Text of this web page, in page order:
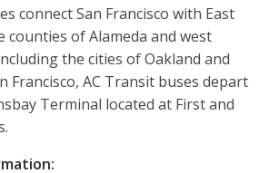
connect San Francisco with East
counties of Alameda and west
the cities of Oakland and
Francisco, AC Transit buses depart
Terminal located at First and